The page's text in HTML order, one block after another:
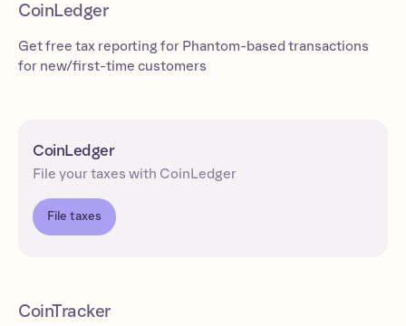
CoinLedger
Get free tax reporting for Phantom-based transactions
for new/first-time customers
CoinLedger
File your taxes with CoinLedger
File taxes
CoinTracker